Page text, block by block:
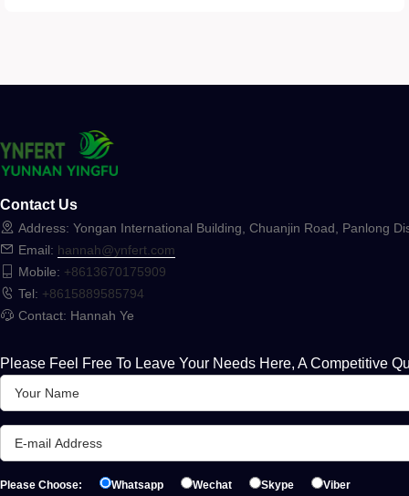
Contact Us
Address: Yongan International Building, Chuanjin Road, Panlong
Email: hannah@ynfert.com
Mobile: +8613670175909
Tel: +8615889585794
Contact: Hannah Ye
Please Feel Free To Leave Your Needs Here, A Competitive
Please Choose: Whatsapp Wechat Skype Viber